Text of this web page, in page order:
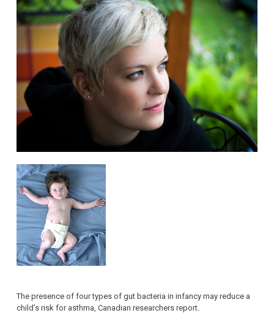
The presence of four types of gut bacteria in infancy may reduce a
child’s risk for asthma, Canadian researchers report.